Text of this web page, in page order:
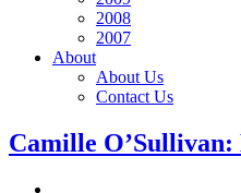
2008
2007
About
About Us
Contact Us
Camille